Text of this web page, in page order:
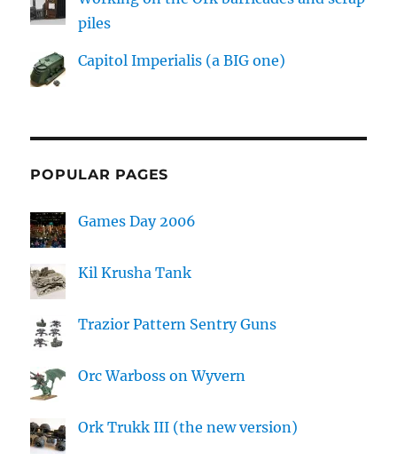
piles
Capitol Imperialis (a BIG one)
POPULAR PAGES
Games Day 2006
Kil Krusha Tank
Trazior Pattern Sentry Guns
Orc Warboss on Wyvern
Ork Trukk III (the new version)